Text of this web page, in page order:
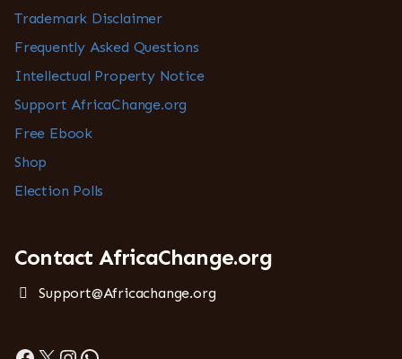
Trademark Disclaimer
Frequently Asked Questions
Intellectual Property Notice
Support AfricaChange.org
Free Ebook
Shop
Election Polls
Contact AfricaChange.org
Support@Africachange.org